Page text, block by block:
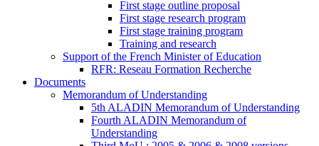
First stage outline proposal
First stage research program
First stage training program
Training and research
Support of the French Minister of Education
RFR: Reseau Formation Recherche
Documents
Memorandum of Understanding
5th ALADIN Memorandum of Understanding
Fourth ALADIN Memorandum of
Understanding